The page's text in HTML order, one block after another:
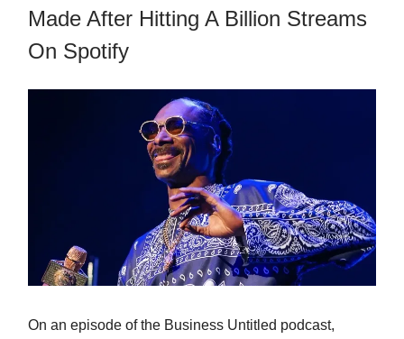
Made After Hitting A Billion Streams
On Spotify
On an episode of the Business Untitled podcast,